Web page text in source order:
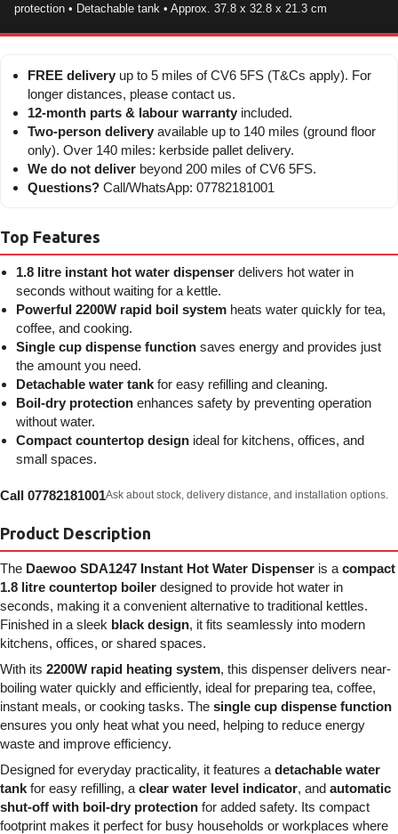
protection • Detachable tank • Approx. 37.8 x 32.8 x 21.3 cm
FREE delivery up to 5 miles of CV6 5FS (T&Cs apply). For
longer distances, please contact us.
12-month parts & labour warranty included.
Two-person delivery available up to 140 miles (ground floor
only). Over 140 miles: kerbside pallet delivery.
We do not deliver beyond 200 miles of CV6 5FS.
Questions? Call/WhatsApp: 07782181001
Top Features
1.8 litre instant hot water dispenser delivers hot water in
seconds without waiting for a kettle.
Powerful 2200W rapid boil system heats water quickly for tea,
coffee, and cooking.
Single cup dispense function saves energy and provides just
the amount you need.
Detachable water tank for easy refilling and cleaning.
Boil-dry protection enhances safety by preventing operation
without water.
Compact countertop design ideal for kitchens, offices, and
small spaces.
Call 07782181001Ask about stock, delivery distance, and installation options.
Product Description
The Daewoo SDA1247 Instant Hot Water Dispenser is a compact
1.8 litre countertop boiler designed to provide hot water in
seconds, making it a convenient alternative to traditional kettles.
Finished in a sleek black design, it fits seamlessly into modern
kitchens, offices, or shared spaces.
With its 2200W rapid heating system, this dispenser delivers near-
boiling water quickly and efficiently, ideal for preparing tea, coffee,
instant meals, or cooking tasks. The single cup dispense function
ensures you only heat what you need, helping to reduce energy
waste and improve efficiency.
Designed for everyday practicality, it features a detachable water
tank for easy refilling, a clear water level indicator, and automatic
shut-off with boil-dry protection for added safety. Its compact
footprint makes it perfect for busy households or workplaces where